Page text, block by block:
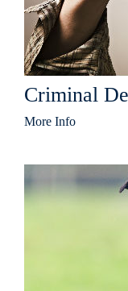
Criminal
More Info